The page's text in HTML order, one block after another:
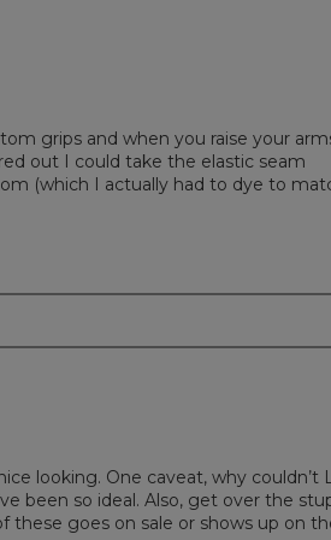
grips and when you raise your
out I could take the elastic seam
(which I actually had to dye to
looking. One caveat, why couldn’t
been so ideal. Also, get over the
these goes on sale or shows up on